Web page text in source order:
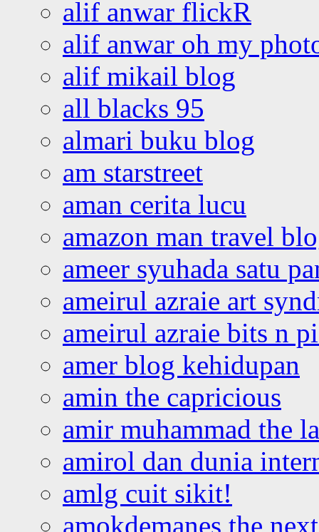
alif anwar flickR
alif anwar oh my
alif mikail blog
all blacks 95
almari buku blog
am starstreet
aman cerita lucu
amazon man travel
ameer syuhada satu
ameirul azraie art
ameirul azraie bits n
amer blog kehidupan
amin the capricious
amir muhammad the
amirol dan dunia
amlg cuit sikit!
amokdemanes the